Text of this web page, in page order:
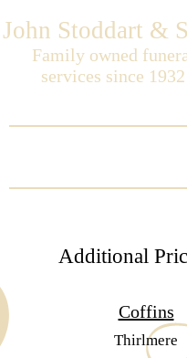
John Stoddart &
Family owned
services since 1932
Additional
Coffins
Thirlmere